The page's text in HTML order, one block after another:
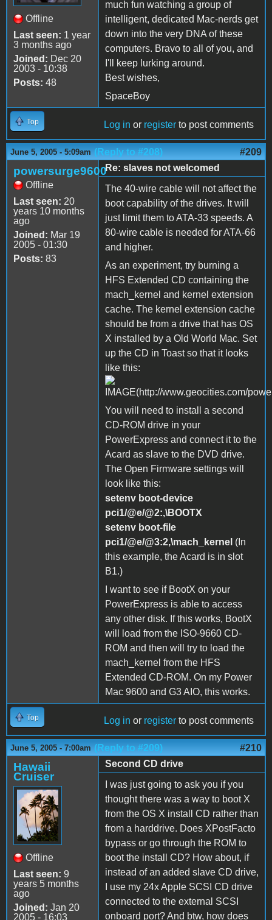
Offline
Last seen: 1 year
3 months ago
Joined: Dec 20
2003 - 10:38
Posts: 48
much fun watching a group of
intelligent, dedicated Mac-nerds get
down into the very DNA of these
computers. Bravo to all of you, and
I'll keep lurking around.
Best wishes,
SpaceBoy
Top Log in or register to post comments
June 5, 2005 - 5:09am (Reply to #208) #209
powersurge9600
Offline
Last seen: 20
years 10 months
ago
Joined: Mar 19
2005 - 01:30
Posts: 83
Re: slaves not welcomed
The 40-wire cable will not affect the
boot capability of the drives. It will
just limit them to ATA-33 speeds. A
80-wire cable is needed for ATA-66
and higher.
As an experiment, try burning a
HFS Extended CD containing the
mach_kernel and kernel extension
cache. The kernel extension cache
should be from a drive that has OS
X installed by a Old World Mac. Set
up the CD in Toast so that it looks
like this:
You will need to install a second
CD-ROM drive in your
PowerExpress and connect it to the
Acard as slave to the DVD drive.
The Open Firmware settings will
look like this:
setenv boot-device
pci1/@e/@2:,\BOOTX
setenv boot-file
pci1/@e/@3:2,\mach_kernel (In
this example, the Acard is in slot
B1.)
I want to see if BootX on your
PowerExpress is able to access
any other disk. If this works, BootX
will load from the ISO-9660 CD-
ROM and then will try to load the
mach_kernel from the HFS
Extended CD-ROM. On my Power
Mac 9600 and G3 AIO, this works.
Top Log in or register to post comments
June 5, 2005 - 7:00am (Reply to #209) #210
Hawaii
Cruiser
Offline
Last seen: 9
years 5 months
ago
Joined: Jan 20
2005 - 16:03
Second CD drive
I was just going to ask you if you
thought there was a way to boot X
from the OS X install CD rather than
from a harddrive. Does XPostFacto
bypass or go through the ROM to
boot the install CD? How about, if
instead of an added slave CD drive,
I use my 24x Apple SCSI CD drive
connected to the external SCSI
onboard port? And btw, how does